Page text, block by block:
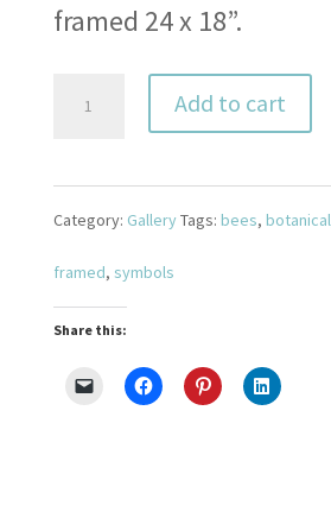
framed 24 x 18”.
PollinatorsAdd to cart
Category: GalleryTags: bees, botanical
framed, symbols
Share this: